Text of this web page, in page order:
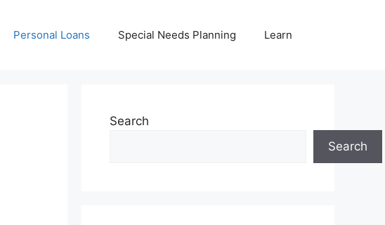
Personal Loans Special Needs Planning Learn
Search
Search